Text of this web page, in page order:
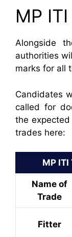
MP
Alongside
authorities
marks for all
Candidates
called for
the
trades here:
MP
Name of
Trade
Fitter